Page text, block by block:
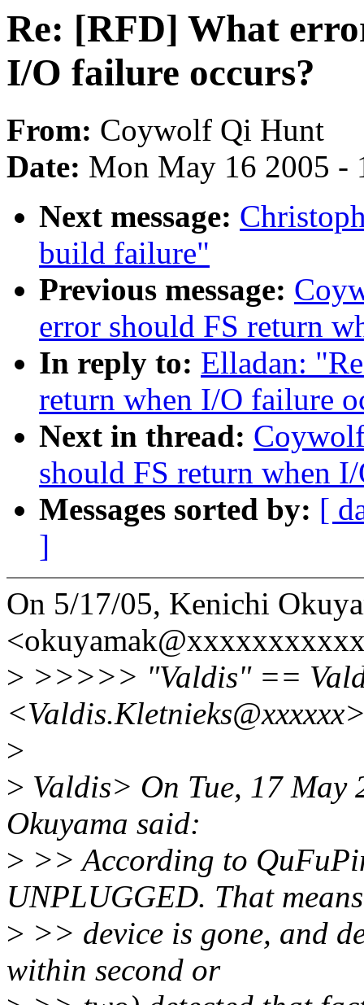
Re: [RFD] What
I/O failure occurs?
From: Coywolf Qi Hunt
Date: Mon May 16 2005 -
Next message:
build failure"
Previous message:
error should FS return
In reply to: Elladan:
return when I/O failure
Next in thread:
should FS return when
Messages sorted by: [
]
On 5/17/05, Kenichi
> >>>>> "Valdis" ==
>
> Valdis> On Tue, 17
Okuyama said:
> >> According to
UNPLUGGED. That
> >> device is gone, and
within second or